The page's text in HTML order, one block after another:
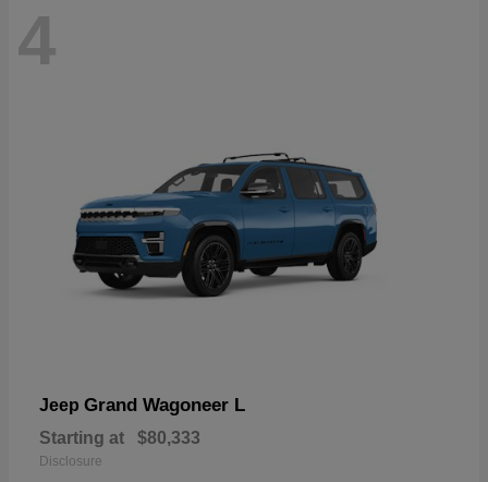
4
Jeep Grand Wagoneer L
Starting at $80,333
Disclosure